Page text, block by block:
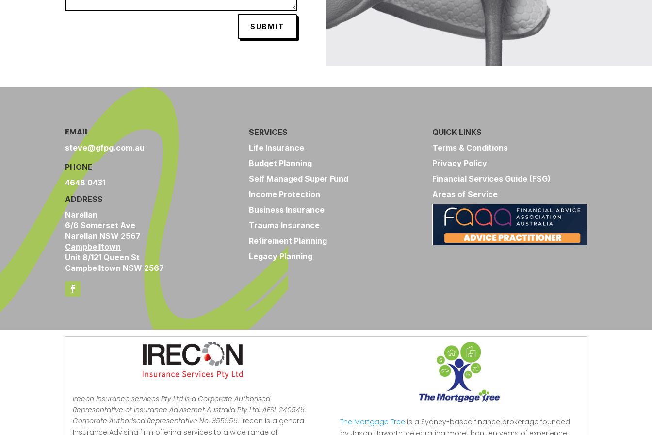
SUBMIT
EMAIL
steve@gfpg.com.au
PHONE
4648 0431
ADDRESS
Narellan
6/6 Somerset Ave
Narellan NSW 2567
Campbelltown
Unit 8/121 Queen St
Campbelltown NSW 2567
SERVICES
Life Insurance
Budget Planning
Self Managed Super Fund
Income Protection
Business Insurance
Trauma Insurance
Retirement Planning
Legacy Planning
QUICK LINKS
Terms & Conditions
Privacy Policy
Financial Services Guide (FSG)
Areas of Service
Irecon Insurance services Pty Ltd is a Corporate Authorised
Representative of Insurance Advisernet Australia Pty Ltd. AFSL 240549.
Corporate Authorised Representative No. 355956. Irecon is a general
Insurance Advising firm offering services to a wide range of
The Mortgage Tree is a Sydney-based finance brokerage founded
by Jason Haworth, celebrating more than ten years of experience.